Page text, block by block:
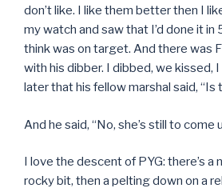
don’t like. I like them better then I
my watch and saw that I’d done it in
think was on target. And there was
with his dibber. I dibbed, we kissed,
later that his fellow marshal said, “Is
And he said, “No, she’s still to come
I love the descent of PYG: there’s
rocky bit, then a pelting down on a